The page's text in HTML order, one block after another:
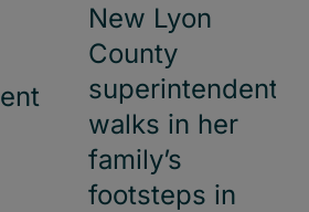
New Lyon
County
superintendent
walks in her
family’s
footsteps in